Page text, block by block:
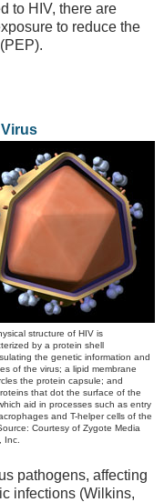
to HIV, there are
to reduce the
Virus
structure of HIV is
by a protein shell
the genetic information and
of the virus; a lipid membrane
the protein capsule; and
that dot the surface of the
aid in processes such as entry
and T-helper cells of the
Courtesy of Zygote Media
Inc.
pathogens, affecting
infections (Wilkins,